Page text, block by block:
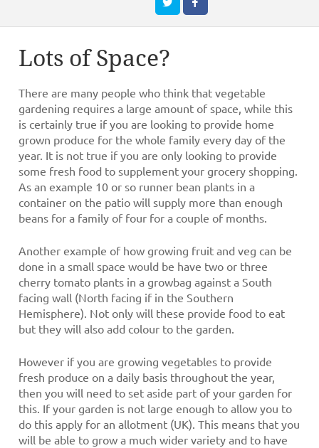
Lots of Space?
There are many people who think that vegetable
gardening requires a large amount of space, while this
is certainly true if you are looking to provide home
grown produce for the whole family every day of the
year. It is not true if you are only looking to provide
some fresh food to supplement your grocery shopping.
As an example 10 or so runner bean plants in a
container on the patio will supply more than enough
beans for a family of four for a couple of months.
Another example of how growing fruit and veg can be
done in a small space would be have two or three
cherry tomato plants in a growbag against a South
facing wall (North facing if in the Southern
Hemisphere). Not only will these provide food to eat
but they will also add colour to the garden.
However if you are growing vegetables to provide
fresh produce on a daily basis throughout the year,
then you will need to set aside part of your garden for
this. If your garden is not large enough to allow you to
do this apply for an allotment (UK). This means that you
will be able to grow a much wider variety and to have